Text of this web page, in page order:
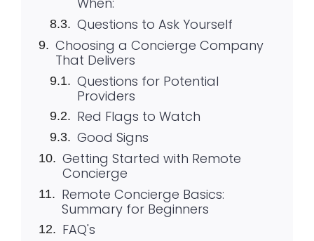
Questions to Ask Yourself
Choosing a Concierge Company
That Delivers
Questions for Potential
Providers
Red Flags to Watch
Good Signs
Getting Started with Remote
Concierge
Remote Concierge Basics:
Summary for Beginners
FAQ's